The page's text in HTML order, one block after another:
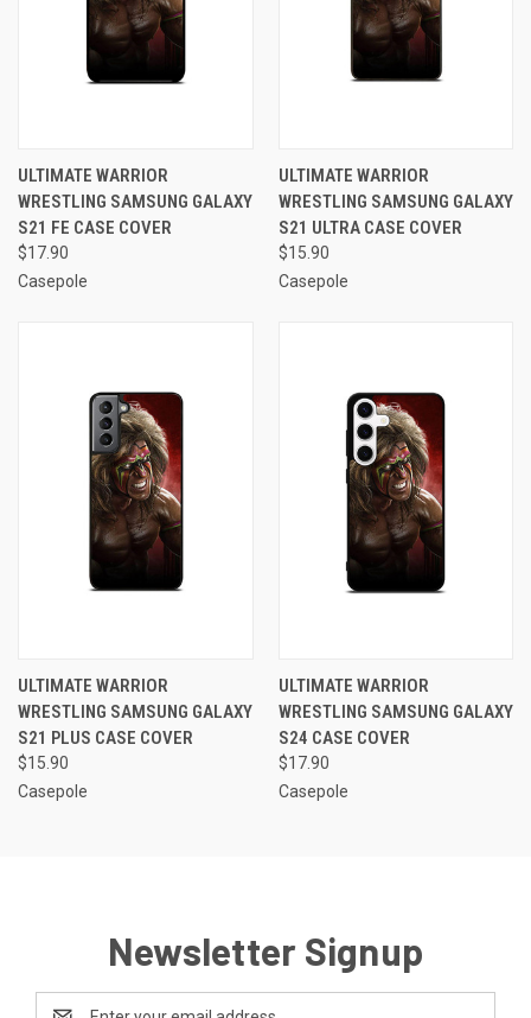
ULTIMATE WARRIOR
WRESTLING SAMSUNG GALAXY
S21 FE CASE COVER
$17.90
Casepole
ULTIMATE WARRIOR
WRESTLING SAMSUNG GALAXY
S21 ULTRA CASE COVER
$15.90
Casepole
ULTIMATE WARRIOR
WRESTLING SAMSUNG GALAXY
S21 PLUS CASE COVER
$15.90
Casepole
ULTIMATE WARRIOR
WRESTLING SAMSUNG GALAXY
S24 CASE COVER
$17.90
Casepole
Newsletter Signup
Email